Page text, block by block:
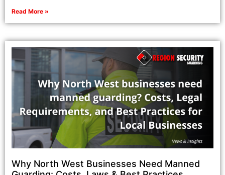
Read More »
Why North West Businesses Need Manned